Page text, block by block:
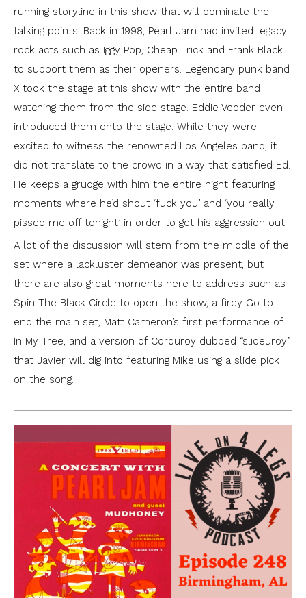
running storyline in this show that will dominate the
talking points. Back in 1998, Pearl Jam had invited legacy
rock acts such as Iggy Pop, Cheap Trick and Frank Black
to support them as their openers. Legendary punk band
X took the stage at this show with the entire band
watching them from the side stage. Eddie Vedder even
introduced them onto the stage. While they were
excited to witness the renowned Los Angeles band, it
did not translate to the crowd in a way that satisfied Ed.
He keeps a grudge with him the entire night featuring
moments where he’d shout ‘fuck you’ and ‘you really
pissed me off tonight’ in order to get his aggression out.
A lot of the discussion will stem from the middle of the
set where a lackluster demeanor was present, but
there are also great moments here to address such as
Spin The Black Circle to open the show, a firey Go to
end the main set, Matt Cameron’s first performance of
In My Tree, and a version of Corduroy dubbed “slideuroy”
that Javier will dig into featuring Mike using a slide pick
on the song.